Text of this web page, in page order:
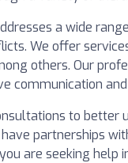
a wide
We offer
others. Our
communication
to better
partnerships
are seeking